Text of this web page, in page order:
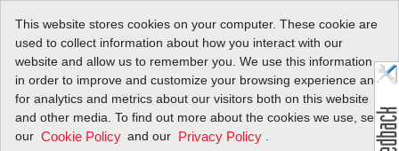
This website stores cookies on your computer. These cookie are
used to collect information about how you interact with our
website and allow us to remember you. We use this information
in order to improve and customize your browsing experience and
for analytics and metrics about our visitors both on this website
and other media. To find out more about the cookies we use, see
our Cookie Policy and our Privacy Policy
Ultimate OEM MFC
Solutions